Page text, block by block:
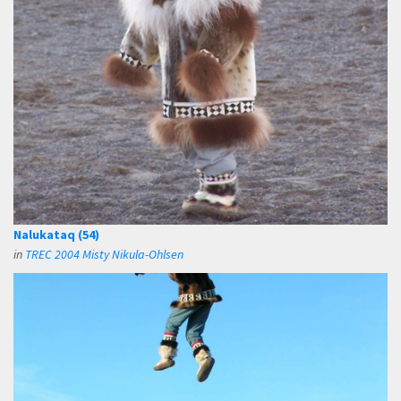
Nalukataq (54)
in TREC 2004 Misty Nikula-Ohlsen